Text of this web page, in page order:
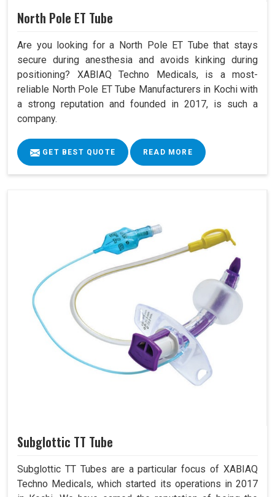
North Pole ET Tube
Are you looking for a North Pole ET Tube that stays
secure during anesthesia and avoids kinking during
positioning? XABIAQ Techno Medicals, is a most-
reliable North Pole ET Tube Manufacturers in Kochi with
a strong reputation and founded in 2017, is such a
company.
GET BEST QUOTE READ MORE
Subglottic TT Tube
Subglottic TT Tubes are a particular focus of XABIAQ
Techno Medicals, which started its operations in 2017